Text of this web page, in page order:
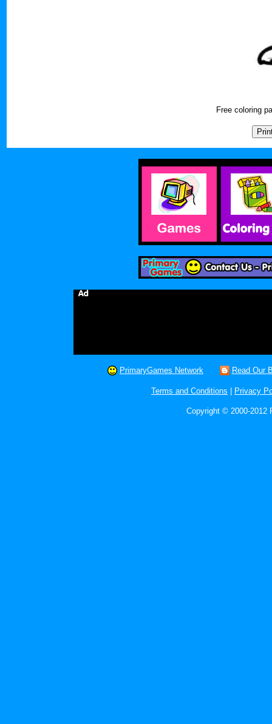
Free coloring
PrimaryGames Network Read Our
Terms and Conditions Privacy
Copyright © 2000-2012